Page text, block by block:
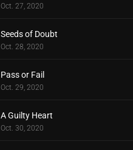
Oct. 27, 2020
Seeds of Doubt
Oct. 28, 2020
Pass or Fail
Oct. 29, 2020
A Guilty Heart
Oct. 30, 2020